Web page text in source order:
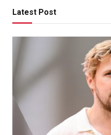
Latest Post